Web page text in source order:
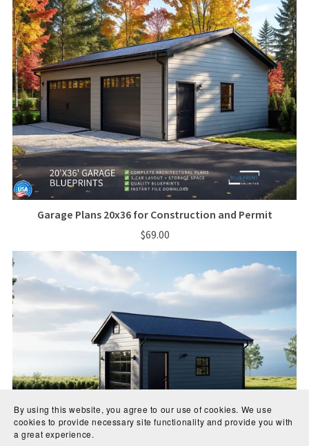
Garage Plans 20x36 for Construction and Permit
$69.00
By using this website, you agree to our use of cookies. We use
cookies to provide necessary site functionality and provide you with
a great experience.